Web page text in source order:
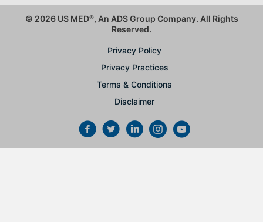
© 2026 US MED®, An ADS Group Company. All Rights
Reserved.
Privacy Policy
Privacy Practices
Terms & Conditions
Disclaimer